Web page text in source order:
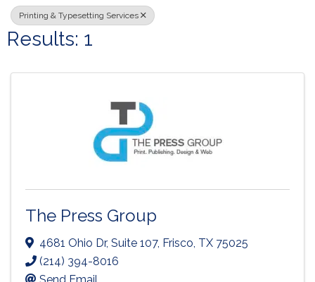
Printing & Typesetting Services
Results: 1
The Press Group
4681 Ohio Dr, Suite 107, Frisco TX 75025
(214) 394-8016